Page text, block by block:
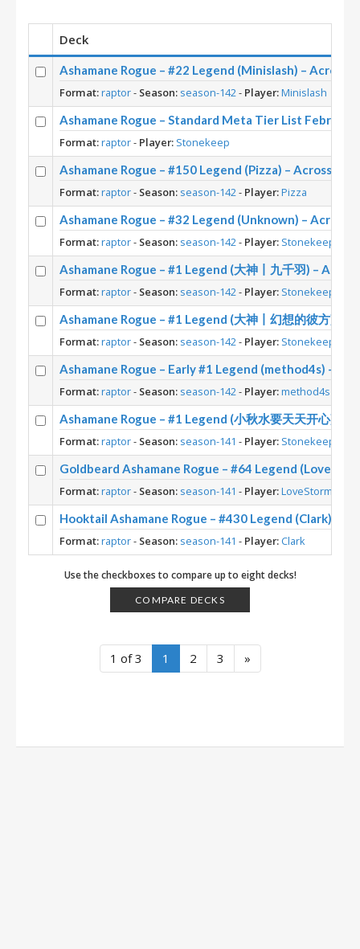
Deck
Ashamane Rogue – #22 Legend (Minislash) – Across
Format:raptor- Season: season-142- Player:Minislash
Ashamane Rogue – Standard Meta Tier List February
Format:raptor- Player: Stonekeep
Ashamane Rogue – #150 Legend (Pizza) – Across the
Format:raptor- Season: season-142- Player:Pizza
Ashamane Rogue – #32 Legend (Unknown) – Across
Format:raptor- Season: season-142- Player: Stonekeep
Ashamane Rogue – #1 Legend (大神丨九千羽) –
Format:raptor- Season: season-142- Player: Stonekeep
Ashamane Rogue – #1 Legend (大神丨幻想的彼方) –
Format:raptor- Season: season-142- Player: Stonekeep
Ashamane Rogue – Early #1 Legend (method4s) –
Format:raptor- Season: season-142- Player:method4s
Ashamane Rogue – #1 Legend (小秋水要天天开心) –
Format:raptor- Season: season-141 - Player: Stonekeep
Goldbeard Ashamane Rogue – #64 Legend
Format:raptor- Season: season-141 - Player:LoveStorm
Hooktail Ashamane Rogue – #430 Legend (Clark) –
Format:raptor- Season: season-141 - Player: Clark
Use the checkboxes to compare up to eight decks!
COMPARE DECKS
1 of 3 1 2 3 »